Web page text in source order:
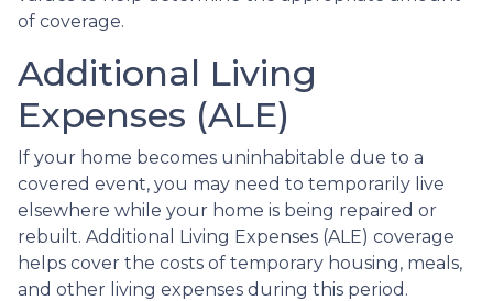
of coverage.
Additional Living
Expenses (ALE)
If your home becomes uninhabitable due to a
covered event, you may need to temporarily live
elsewhere while your home is being repaired or
rebuilt. Additional Living Expenses (ALE) coverage
helps cover the costs of temporary housing, meals,
and other living expenses during this period.